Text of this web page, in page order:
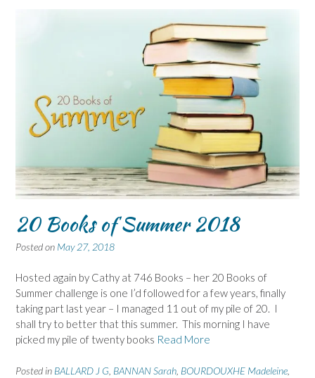
20 Books of Summer 2018
Posted on May 27, 2018
Hosted again by Cathy at 746 Books – her 20 Books of
Summer challenge is one I’d followed for a few years, finally
taking part last year – I managed 11 out of my pile of 20. I
shall try to better that this summer. This morning I have
picked my pile of twenty books Read More
Posted in BALLARD J G BANNAN Sarah BOURDOUXHE Madeleine